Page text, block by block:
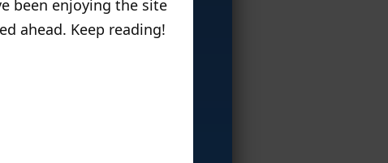
been enjoying the site
ahead. Keep reading!